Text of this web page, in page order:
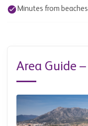
Minutes from
Area Guide